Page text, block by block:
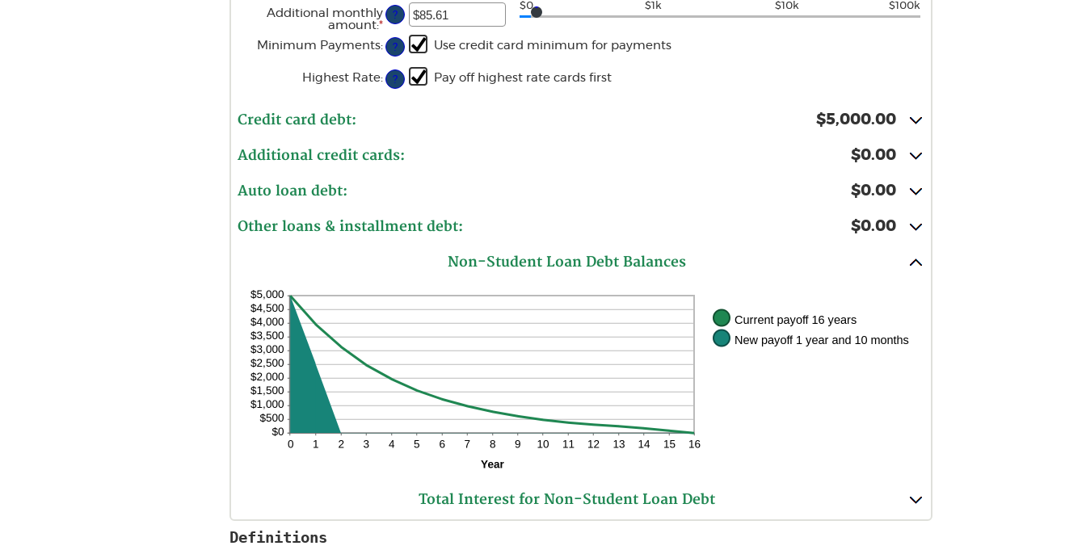
Additional monthly
amount:* Enter
an
amount
$0.00
and
?
$0 $1k $10k $100k
Minimum Payments: ? Use credit card minimum for payments
Highest Rate: ? Pay off highest rate cards first
Credit card debt: $5,000.00
Additional credit cards: $0.00
Auto loan debt: $0.00
Other loans & installment debt: $0.00
Non-Student Loan Debt Balances
Total Interest for Non-Student Loan Debt
Definitions